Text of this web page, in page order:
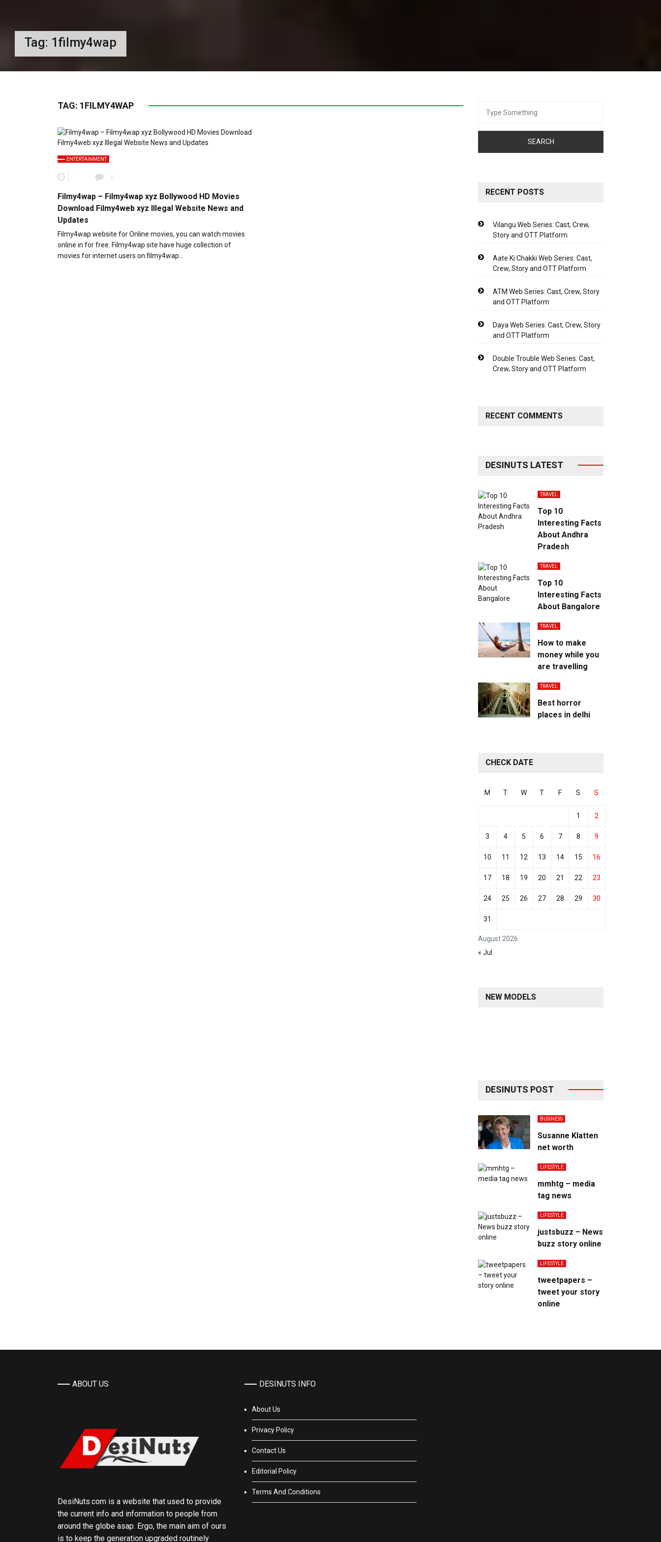
Tag: 1filmy4wap
TAG: 1FILMY4WAP
ENTERTAINMENT
0
Filmy4wap – Filmy4wap xyz Bollywood HD Movies
Download Filmy4web xyz Illegal Website News and
Updates
Filmy4wap website for Online movies, you can watch movies
online in for free. Filmy4wap site have huge collection of
movies for internet users on filmy4wap…
for:
RECENT POSTS
Vilangu Web Series: Cast, Crew,
Story and OTT Platform
Aate Ki Chakki Web Series: Cast,
Crew, Story and OTT Platform
ATM Web Series: Cast, Crew, Story
and OTT Platform
Daya Web Series: Cast, Crew, Story
and OTT Platform
Double Trouble Web Series: Cast,
Crew, Story and OTT Platform
RECENT COMMENTS
DESINUTS LATEST
TRAVEL
Top 10
Interesting Facts
About Andhra
Pradesh
TRAVEL
Top 10
Interesting Facts
About Bangalore
TRAVEL
How to make
money while you
are travelling
TRAVEL
Best horror
places in delhi
CHECK DATE
August 2026
M T W T F S S
1 2
3 4 5 6 7 8 9
10 11 12 13 14 15 16
17 18 19 20 21 22 23
24 25 26 27 28 29 30
31
« Jul
NEW MODELS
DESINUTS POST
BUSINESS
Susanne Klatten
net worth
LIFESTYLE
mmhtg – media
tag news
LIFESTYLE
justsbuzz – News
buzz story online
LIFESTYLE
tweetpapers –
tweet your story
online
ABOUT US
DesiNuts.com is a website that used to provide
the current info and information to people from
around the globe asap. Ergo, the main aim of ours
is to keep the generation upgraded routinely
DESINUTS INFO
About Us
Privacy Policy
Contact Us
Editorial Policy
Terms And Conditions